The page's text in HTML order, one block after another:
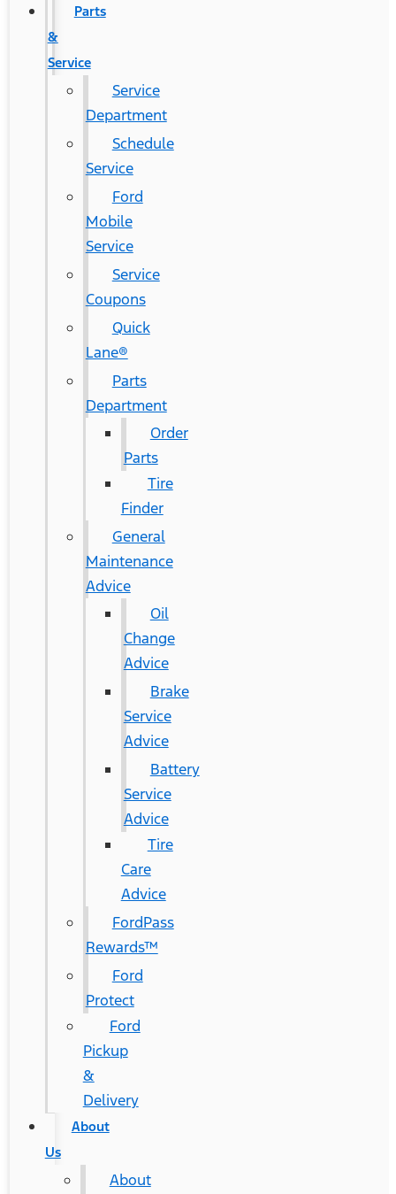
Parts
&
Service
Service
Department
Schedule
Service
Ford
Mobile
Service
Service
Coupons
Quick
Lane®
Parts
Department
Order
Parts
Tire
Finder
General
Maintenance
Advice
Oil
Change
Advice
Brake
Service
Advice
Battery
Service
Advice
Tire
Care
Advice
FordPass
Rewards™
Ford
Protect
Ford
Pickup
&
Delivery
About
Us
About